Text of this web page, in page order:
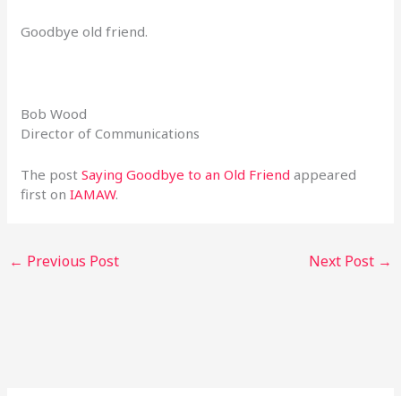
Goodbye old friend.
Bob Wood
Director of Communications
The postSaying Goodbye to an Old Friend appeared
first onIAMAW.
← Previous Post Next Post →